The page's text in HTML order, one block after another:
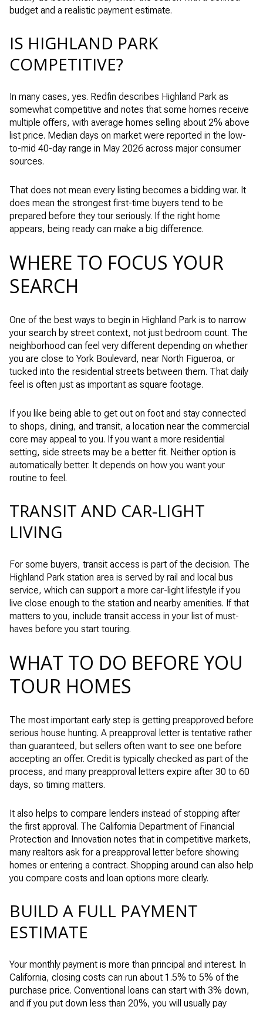
budget and a realistic payment estimate.
IS HIGHLAND PARK
COMPETITIVE?
In many cases, yes. Redfin describes Highland Park as
somewhat competitive and notes that some homes receive
multiple offers, with average homes selling about 2% above
list price. Median days on market were reported in the low-
to-mid 40-day range in May 2026 across major consumer
sources.
That does not mean every listing becomes a bidding war. It
does mean the strongest first-time buyers tend to be
prepared before they tour seriously. If the right home
appears, being ready can make a big difference.
WHERE TO FOCUS YOUR
SEARCH
One of the best ways to begin in Highland Park is to narrow
your search by street context, not just bedroom count. The
neighborhood can feel very different depending on whether
you are close to York Boulevard, near North Figueroa, or
tucked into the residential streets between them. That daily
feel is often just as important as square footage.
If you like being able to get out on foot and stay connected
to shops, dining, and transit, a location near the commercial
core may appeal to you. If you want a more residential
setting, side streets may be a better fit. Neither option is
automatically better. It depends on how you want your
routine to feel.
TRANSIT AND CAR-LIGHT
LIVING
For some buyers, transit access is part of the decision. The
Highland Park station area is served by rail and local bus
service, which can support a more car-light lifestyle if you
live close enough to the station and nearby amenities. If that
matters to you, include transit access in your list of must-
haves before you start touring.
WHAT TO DO BEFORE YOU
TOUR HOMES
The most important early step is getting preapproved before
serious house hunting. A preapproval letter is tentative rather
than guaranteed, but sellers often want to see one before
accepting an offer. Credit is typically checked as part of the
process, and many preapproval letters expire after 30 to 60
days, so timing matters.
It also helps to compare lenders instead of stopping after
the first approval. The California Department of Financial
Protection and Innovation notes that in competitive markets,
many realtors ask for a preapproval letter before showing
homes or entering a contract. Shopping around can also help
you compare costs and loan options more clearly.
BUILD A FULL PAYMENT
ESTIMATE
Your monthly payment is more than principal and interest. In
California, closing costs can run about 1.5% to 5% of the
purchase price. Conventional loans can start with 3% down,
and if you put down less than 20%, you will usually pay